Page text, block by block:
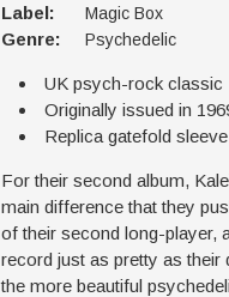
Label: Magic Box
Genre: Psychedelic
UK psych-rock classic
Originally issued in
Replica gatefold sleeve
For their second album,
main difference that they
of their second long-player,
record just as pretty as their
the more beautiful